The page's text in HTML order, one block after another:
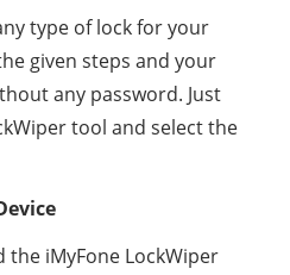
type of lock for your
given steps and your
any password. Just
tool and select the
the iMyFone LockWiper